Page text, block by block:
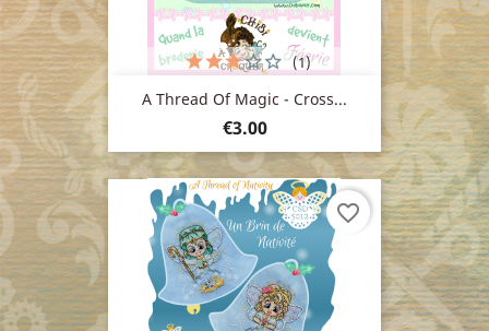
A Thread Of Magic - Cross...
Price
€3.00
(1)
favorite_border